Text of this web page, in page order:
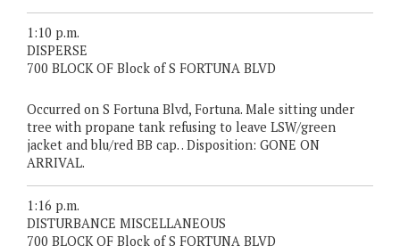
1:10 p.m.
DISPERSE
700 BLOCK OF Block of S FORTUNA BLVD
Occurred on S Fortuna Blvd, Fortuna. Male sitting under
tree with propane tank refusing to leave LSW/green
jacket and blu/red BB cap. . Disposition: GONE ON
ARRIVAL.
1:16 p.m.
DISTURBANCE MISCELLANEOUS
700 BLOCK OF Block of S FORTUNA BLVD